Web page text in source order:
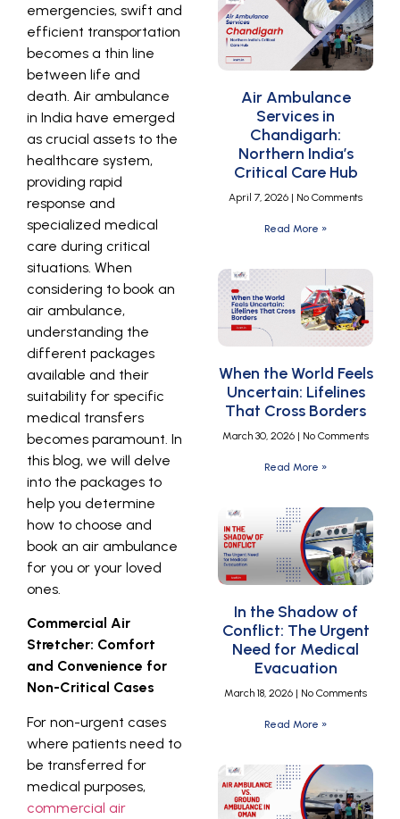
emergencies, swift and
efficient transportation
becomes a thin line
between life and
death. Air ambulance
in India have emerged
as crucial assets to the
healthcare system,
providing rapid
response and
specialized medical
care during critical
situations. When
considering to book an
air ambulance,
understanding the
different packages
available and their
suitability for specific
medical transfers
becomes paramount. In
this blog, we will delve
into the packages to
help you determine
how to choose and
book an air ambulance
for you or your loved
ones.
Commercial Air
Stretcher: Comfort
and Convenience for
Non-Critical Cases
For non-urgent cases
where patients need to
be transferred for
medical purposes,
commercial air
Air Ambulance
Services in
Chandigarh:
Northern India’s
Critical Care Hub
April 7, 2026 No Comments
Read More »
When the World Feels
Uncertain: Lifelines
That Cross Borders
March 30, 2026 No Comments
Read More »
In the Shadow of
Conflict: The Urgent
Need for Medical
Evacuation
March 18, 2026 No Comments
Read More »